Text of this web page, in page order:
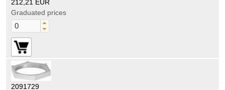
212,21 EUR
Graduated prices
2091729